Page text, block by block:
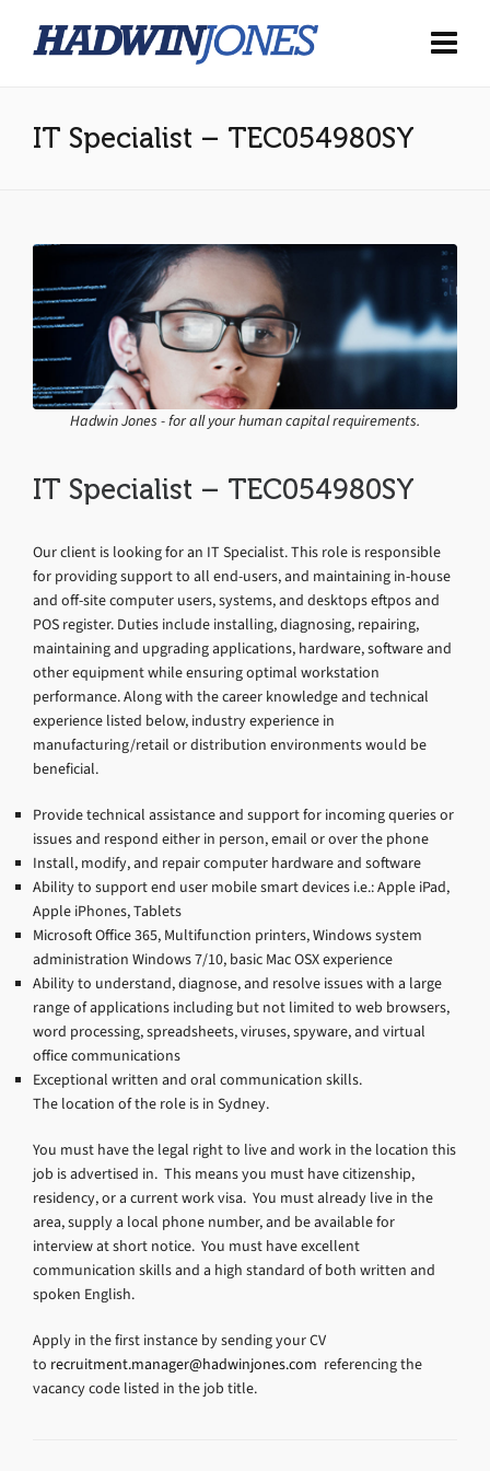
IT Specialist – TEC054980SY
Hadwin Jones - for all your human capital requirements.
IT Specialist – TEC054980SY
Our client is looking for an IT Specialist. This role is responsible
for providing support to all end-users, and maintaining in-house
and off-site computer users, systems, and desktops eftpos and
POS register. Duties include installing, diagnosing, repairing,
maintaining and upgrading applications, hardware, software and
other equipment while ensuring optimal workstation
performance. Along with the career knowledge and technical
experience listed below, industry experience in
manufacturing/retail or distribution environments would be
beneficial.
Provide technical assistance and support for incoming queries or
issues and respond either in person, email or over the phone
Install, modify, and repair computer hardware and software
Ability to support end user mobile smart devices i.e.: Apple iPad,
Apple iPhones, Tablets
Microsoft Office 365, Multifunction printers, Windows system
administration Windows 7/10, basic Mac OSX experience
Ability to understand, diagnose, and resolve issues with a large
range of applications including but not limited to web browsers,
word processing, spreadsheets, viruses, spyware, and virtual
office communications
Exceptional written and oral communication skills.
The location of the role is in Sydney.
You must have the legal right to live and work in the location this
job is advertised in. This means you must have citizenship,
residency, or a current work visa. You must already live in the
area, supply a local phone number, and be available for
interview at short notice. You must have excellent
communication skills and a high standard of both written and
spoken English.
Apply in the first instance by sending your CV
to recruitment.manager@hadwinjones.com referencing the
vacancy code listed in the job title.